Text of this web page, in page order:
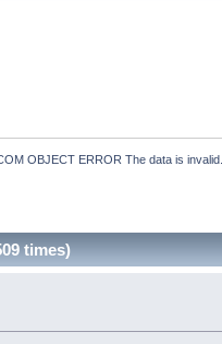
OBJECT ERROR The data is invalid.
times)